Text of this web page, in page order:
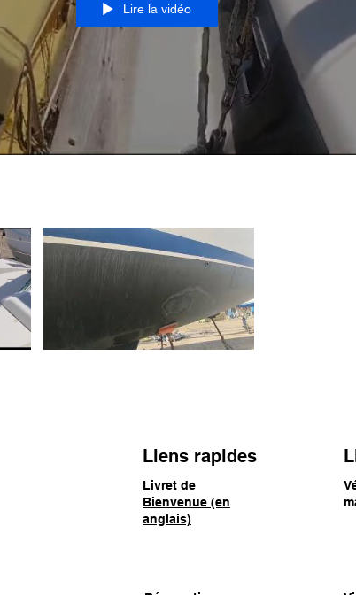
Lire la vidéo
Liens rapides
Livret de
Bienvenue (en
anglais)